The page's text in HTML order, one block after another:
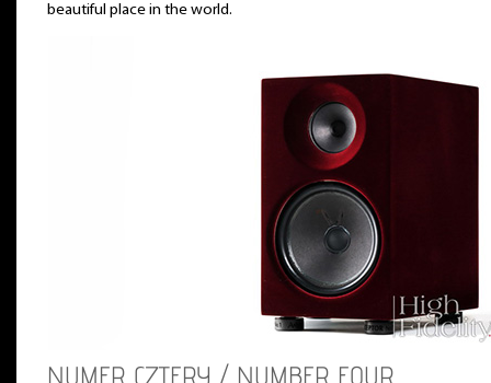
beautiful place in the world.
NUMER CZTERY / NUMBER FOUR